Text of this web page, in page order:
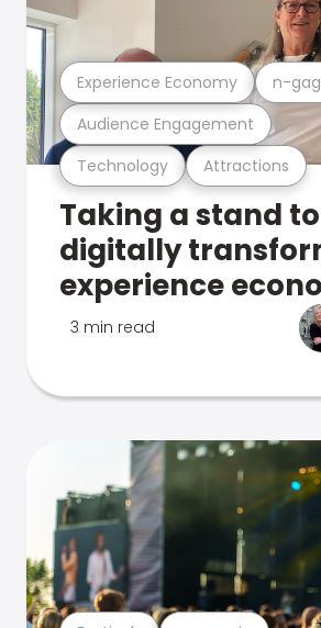
Technology Attractions
Audience Engagement
Experience Economy n-
Taking a stand to
digitally
experience
3 min read